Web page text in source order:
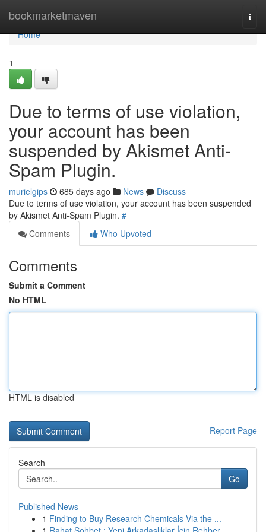
bookmarketmaven
Home
Home
1
Due to terms of use violation,
your account has been
suspended by Akismet Anti-
Spam Plugin.
murielgips 685 days ago News
Discuss
Due to terms of use violation, your account has been suspended
by Akismet Anti-Spam Plugin. #
Comments
Who Upvoted
Comments
Submit a Comment
No HTML
HTML is disabled
Report Page
Search
Go
Published News
1 Finding to Buy Research Chemicals Via the ...